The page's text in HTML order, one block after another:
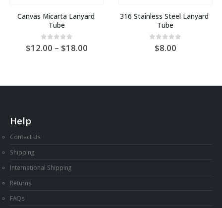
Canvas Micarta Lanyard
Tube
0out of 5
12.00 – 18.00
AU
316 Stainless Steel Lanyard
Tube
out of 5
8.00
Help
Contact Us
Shipping
International Shipping
Returns
FAQs